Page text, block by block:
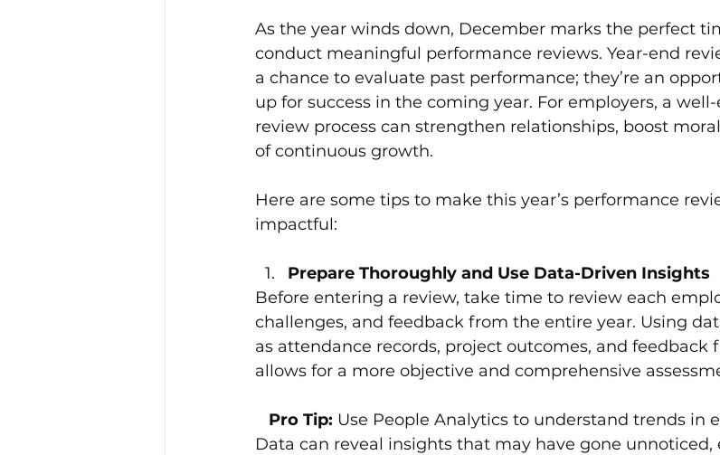
Leadership and Development Leadership and
Workplace Culture Strategies Leadership and Culture
As the year winds down, December marks the perfect
conduct meaningful performance reviews. Year-end
a chance to evaluate past performance; they’re an
up for success in the coming year. For employers, a
review process can strengthen relationships, boost
of continuous growth.
Here are some tips to make this year’s performance
impactful:
Prepare Thoroughly and Use Data-Driven Insights
Before entering a review, take time to review each
challenges, and feedback from the entire year. Using
as attendance records, project outcomes, and feedback
allows for a more objective and comprehensive
Pro Tip: Use People Analytics to understand trends in
Data can reveal insights that may have gone unnoticed,